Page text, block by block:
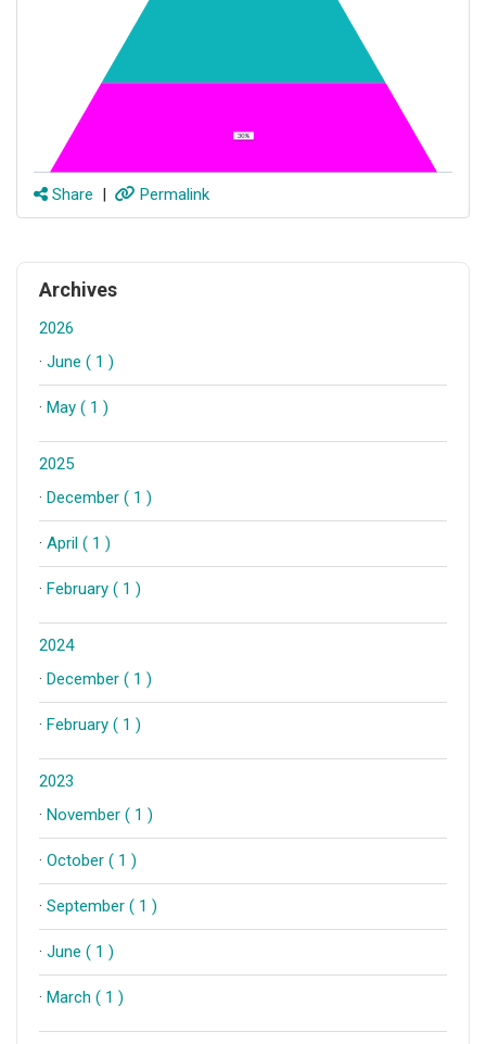
Share | Permalink
Archives
2026
· June ( 1 )
· May ( 1 )
2025
· December ( 1 )
· April ( 1 )
· February ( 1 )
2024
· December ( 1 )
· February ( 1 )
2023
· November ( 1 )
· October ( 1 )
· September ( 1 )
· June ( 1 )
· March ( 1 )